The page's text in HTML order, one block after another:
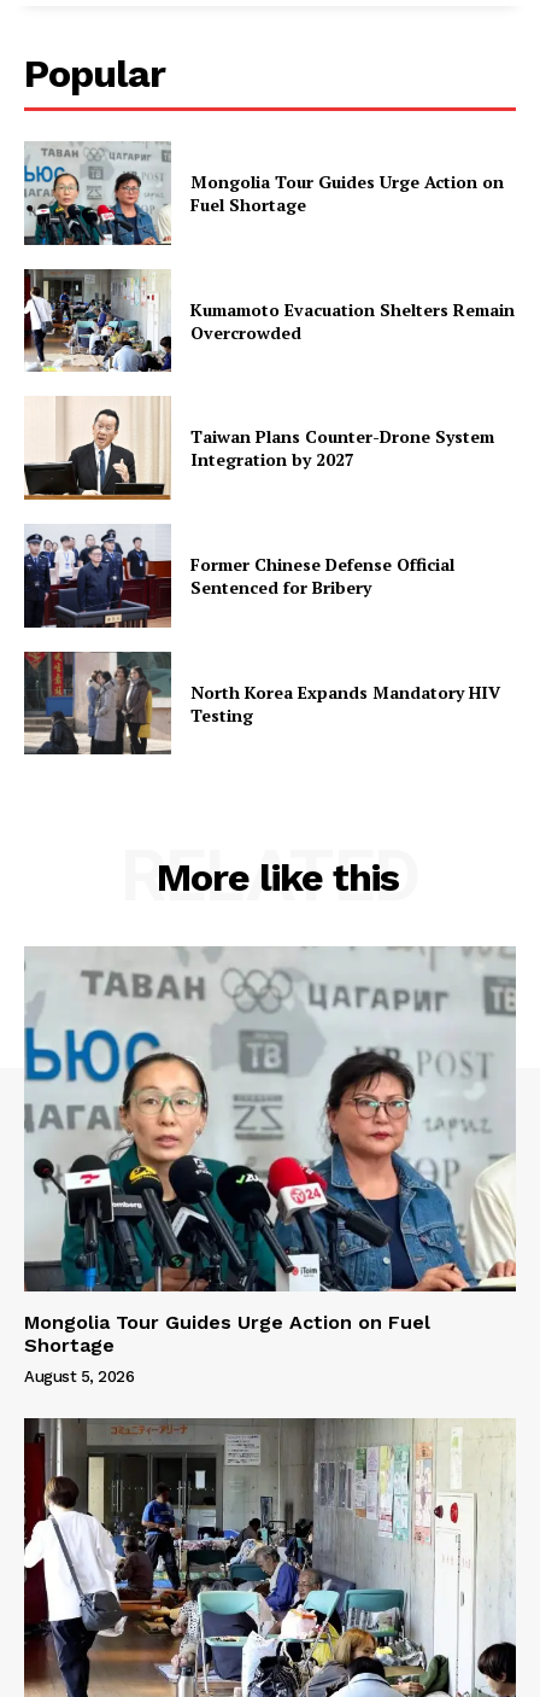
Popular
Mongolia Tour Guides Urge Action on
Fuel Shortage
Kumamoto Evacuation Shelters Remain
Overcrowded
Taiwan Plans Counter-Drone System
Integration by 2027
Former Chinese Defense Official
Sentenced for Bribery
North Korea Expands Mandatory HIV
Testing
More like this
RELATED
Mongolia Tour Guides Urge Action on Fuel
Shortage
August 5, 2026